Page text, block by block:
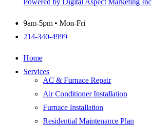
Powered by Digital Aspect Marketing Inc
9am-5pm • Mon-Fri
214-340-4999
Home
Services
AC & Furnace Repair
Air Conditioner Installation
Furnace Installation
Residential Maintenance Plan